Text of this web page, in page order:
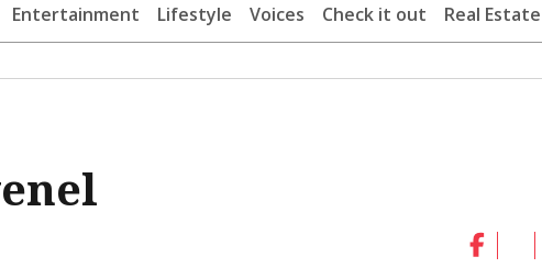
Entertainment Lifestyle Voices Check it out Real Estate